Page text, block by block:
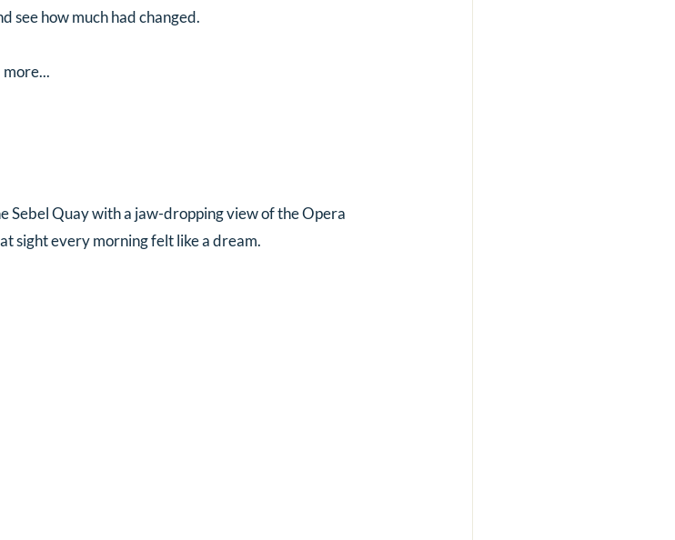
see how much had changed.
Sebel Quay with a jaw-dropping view of the Opera
sight every morning felt like a dream.